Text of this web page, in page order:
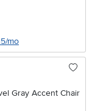
mo
Gray Accent Chair